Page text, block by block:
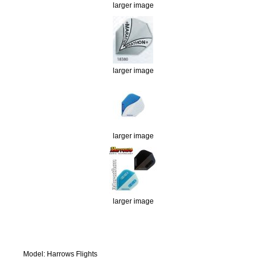
larger image
larger image
larger image
larger image
Model: Harrows Flights